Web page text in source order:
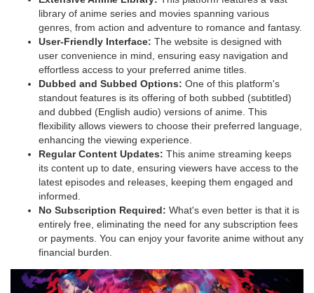
library of anime series and movies spanning various
genres, from action and adventure to romance and fantasy.
User-Friendly Interface: The website is designed with
user convenience in mind, ensuring easy navigation and
effortless access to your preferred anime titles.
Dubbed and Subbed Options: One of this platform's
standout features is its offering of both subbed (subtitled)
and dubbed (English audio) versions of anime. This
flexibility allows viewers to choose their preferred language,
enhancing the viewing experience.
Regular Content Updates: This anime streaming keeps
its content up to date, ensuring viewers have access to the
latest episodes and releases, keeping them engaged and
informed.
No Subscription Required: What's even better is that it is
entirely free, eliminating the need for any subscription fees
or payments. You can enjoy your favorite anime without any
financial burden.